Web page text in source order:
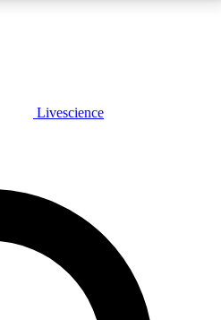
FREE
features, expert analysis and in-depth
Livescience